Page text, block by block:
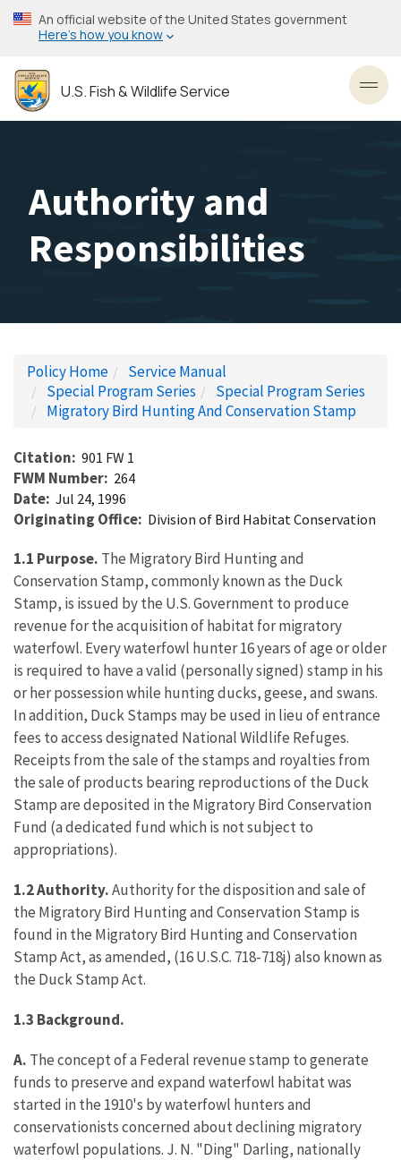
Skip
to
content
An official website of the United States government
Here’s how you know
U.S. Fish & Wildlife Service
Authority and
Responsibilities
Policy Home
Service Manual
Special Program Series
Special Program Series
Migratory Bird Hunting And Conservation Stamp
Citation 901 FW 1
FWM Number 264
Date Jul 24, 1996
Originating Office Division of Bird Habitat Conservation
1.1 Purpose. The Migratory Bird Hunting and
Conservation Stamp, commonly known as the Duck
Stamp, is issued by the U.S. Government to produce
revenue for the acquisition of habitat for migratory
waterfowl. Every waterfowl hunter 16 years of age or older
is required to have a valid (personally signed) stamp in his
or her possession while hunting ducks, geese, and swans.
In addition, Duck Stamps may be used in lieu of entrance
fees to access designated National Wildlife Refuges.
Receipts from the sale of the stamps and royalties from
the sale of products bearing reproductions of the Duck
Stamp are deposited in the Migratory Bird Conservation
Fund (a dedicated fund which is not subject to
appropriations).
1.2 Authority.Authority for the disposition and sale of
the Migratory Bird Hunting and Conservation Stamp is
found in the Migratory Bird Hunting and Conservation
Stamp Act, as amended, (16 U.S.C. 718-718j) also known as
the Duck Stamp Act.
1.3 Background.
A. The concept of a Federal revenue stamp to generate
funds to preserve and expand waterfowl habitat was
started in the 1910's by waterfowl hunters and
conservationists concerned about declining migratory
waterfowl populations. J. N. "Ding" Darling, nationally